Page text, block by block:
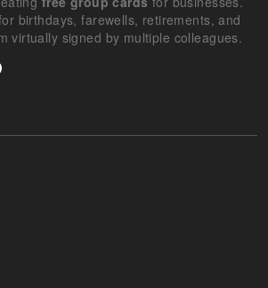
birthdays, farewells, retirements, and
virtually signed by multiple colleagues.